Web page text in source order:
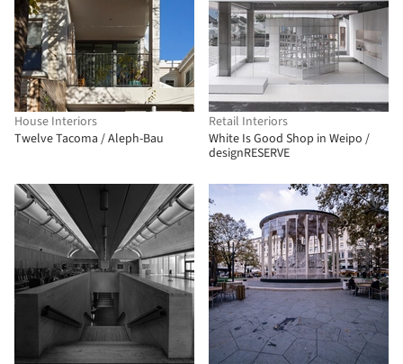
House Interiors
Twelve Tacoma / Aleph-Bau
Retail Interiors
White Is Good Shop in Weipo /
designRESERVE